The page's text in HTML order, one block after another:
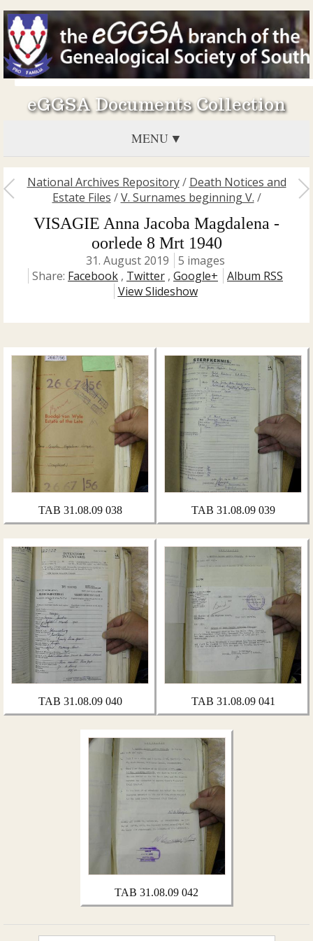
eGGSA Documents Collection
MENU
National Archives Repository/ Death Notices and
Estate Files /V. Surnames beginning V. /
VISAGIE Anna Jacoba Magdalena -
oorlede 8 Mrt 1940
31. August 2019
5 images
Share: Facebook , Twitter , Google+
Album RSS
View Slideshow
TAB 31.08.09 038 TAB 31.08.09 039
TAB 31.08.09 040 TAB 31.08.09 041
TAB 31.08.09 042